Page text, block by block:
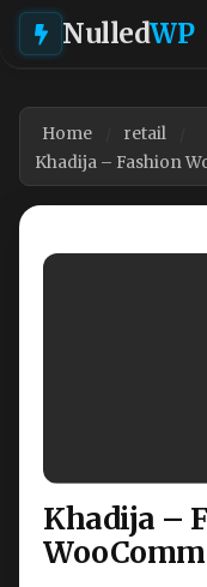
NulledWP
Home
retail
Khadija – Fashion
Khadija –